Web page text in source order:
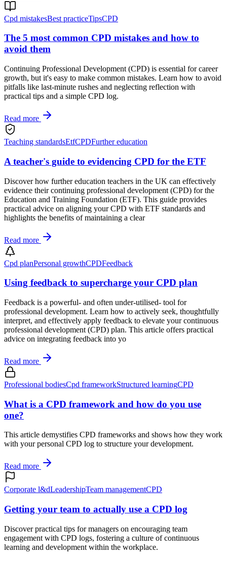
Cpd mistakesBest practiceTipsCPD
The 5 most common CPD mistakes and how to
avoid them
Continuing Professional Development (CPD) is essential for career
growth, but it's easy to make common mistakes. Learn how to avoid
pitfalls like last-minute rushes and neglecting reflection with
practical tips and a simple CPD log.
Read more
Teaching standardsEtfCPDFurther education
A teacher's guide to evidencing CPD for the ETF
Discover how further education teachers in the UK can effectively
evidence their continuing professional development (CPD) for the
Education and Training Foundation (ETF). This guide provides
practical advice on aligning your CPD with ETF standards and
highlights the benefits of maintaining a clear
Read more
Cpd planPersonal growthCPDFeedback
Using feedback to supercharge your CPD plan
Feedback is a powerful- and often under-utilised- tool for
professional development. Learn how to actively seek, thoughtfully
interpret, and effectively apply feedback to elevate your continuous
professional development (CPD) plan. This article offers practical
advice on integrating feedback into yo
Read more
Professional bodiesCpd frameworkStructured learningCPD
What is a CPD framework and how do you use
one?
This article demystifies CPD frameworks and shows how they work
with your personal CPD log to structure your development.
Read more
Corporate l&dLeadershipTeam managementCPD
Getting your team to actually use a CPD log
Discover practical tips for managers on encouraging team
engagement with CPD logs, fostering a culture of continuous
learning and development within the workplace.